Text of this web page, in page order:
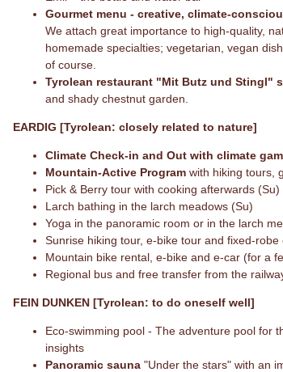
Gourmet menu - creative, climate-
We attach great importance to high-quality,
homemade specialties; vegetarian, vegan
of course.
Tyrolean restaurant "Mit Butz und Stingl"
and shady chestnut garden.
EARDIG [Tyrolean: closely related to nature]
Climate Check-in and Out with climate
Mountain-Active Program with hiking tours,
Pick & Berry tour with cooking afterwards (Su)
Larch bathing in the larch meadows (Su)
Yoga in the panoramic room or in the larch
Sunrise hiking tour, e-bike tour and fixed-
Mountain bike rental, e-bike and e-car (for a
Regional bus and free transfer from the
FEIN DUNKEN [Tyrolean: to do oneself well]
Eco-swimming pool - The adventure pool for
insights
Panoramic sauna "Under the stars" with an